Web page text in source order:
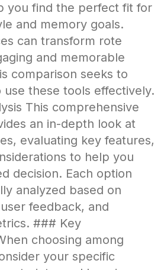
you find the perfect fit for
and memory goals.
can transform rote
and memorable
comparison seeks to
these tools effectively.
This comprehensive
an in-depth look at
evaluating key features,
to help you
decision. Each option
analyzed based on
feedback, and
### Key
choosing among
your specific